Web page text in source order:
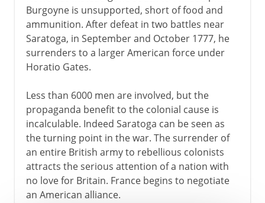
Burgoyne is unsupported, short of food and
ammunition. After defeat in two battles near
Saratoga, in September and October 1777, he
surrenders to a larger American force under
Horatio Gates.
Less than 6000 men are involved, but the
propaganda benefit to the colonial cause is
incalculable. Indeed Saratoga can be seen as
the turning point in the war. The surrender of
an entire British army to rebellious colonists
attracts the serious attention of a nation with
no love for Britain. France begins to negotiate
an American alliance.